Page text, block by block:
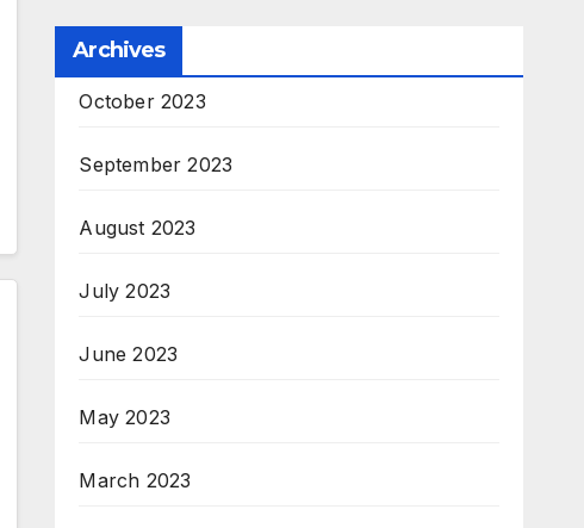
Archives
October 2023
September 2023
August 2023
July 2023
June 2023
May 2023
March 2023